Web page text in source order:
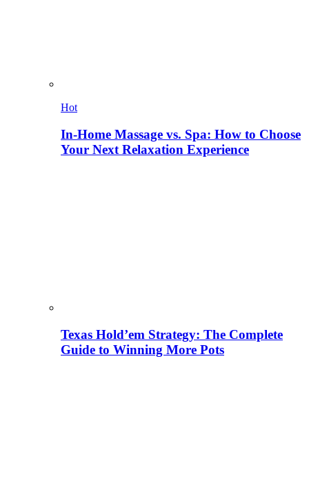
Hot
In-Home Massage vs. Spa: How to Choose
Your Next Relaxation Experience
Texas Hold’em Strategy: The Complete
Guide to Winning More Pots